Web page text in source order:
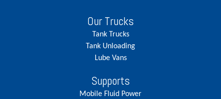
Our Trucks
Tank Trucks
Tank Unloading
Lube Vans
Supports
Mobile Fluid Power